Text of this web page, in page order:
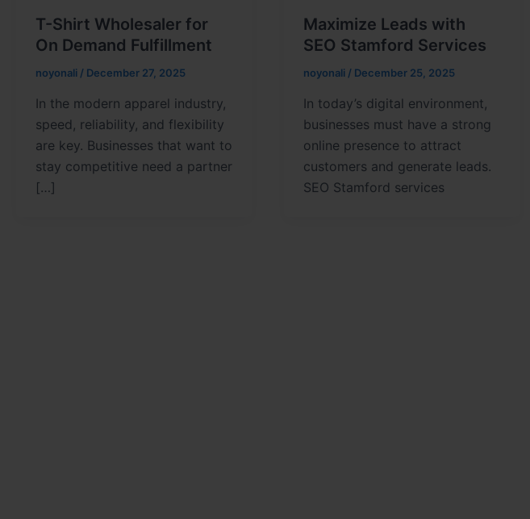
T-Shirt Wholesaler for
On Demand Fulfillment
noyonali / December 27, 2025
In the modern apparel industry,
speed, reliability, and flexibility
are key. Businesses that want to
stay competitive need a partner
[…]
Maximize Leads with
SEO Stamford Services
noyonali / December 25, 2025
In today’s digital environment,
businesses must have a strong
online presence to attract
customers and generate leads.
SEO Stamford services